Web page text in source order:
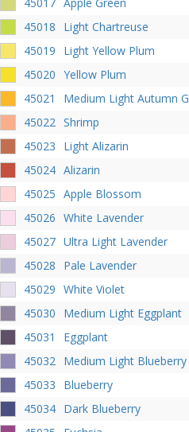
45018
Light Chartreuse
45019
Light Yellow Plum
45020 Yellow Plum
45021
Medium Light Autumn
45022 Shrimp
45023
Light Alizarin
45024 Alizarin
45025 Apple Blossom
45026 White Lavender
45027 Ultra Light Lavender
45028
Pale Lavender
45029 White Violet
45030
Medium Light Eggplant
45031
Eggplant
45032 Medium Light Blueberry
45033
Blueberry
45034 Dark Blueberry